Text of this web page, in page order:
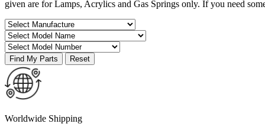
given are for Lamps, Acrylics and Gas Springs only. If you need
Worldwide Shipping